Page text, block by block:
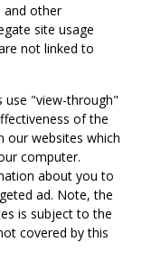
and other
site usage
not linked to
use "view-through"
of the
our websites which
computer.
about you to
ad. Note, the
is subject to the
covered by this